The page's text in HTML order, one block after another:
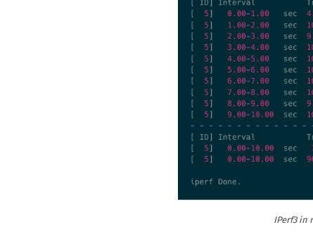
IPerf3 in